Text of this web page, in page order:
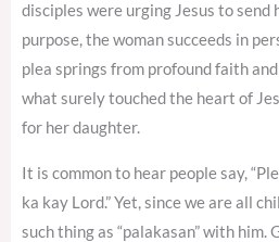
disciples were urging Jesus to send
purpose, the woman succeeds in
plea springs from profound faith
what surely touched the heart of
for her daughter.
It is common to hear people say,
ka kay Lord.” Yet, since we are all
such thing as “palakasan” with him.